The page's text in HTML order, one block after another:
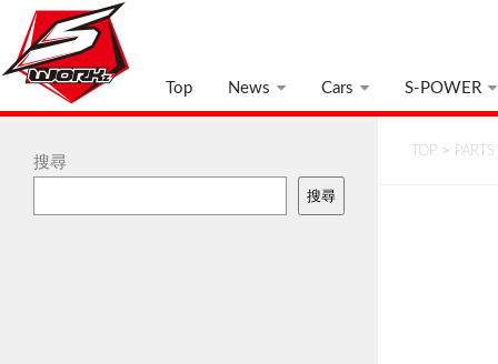
Top News Cars S-POWER
TOP > PARTS
搜尋
搜尋